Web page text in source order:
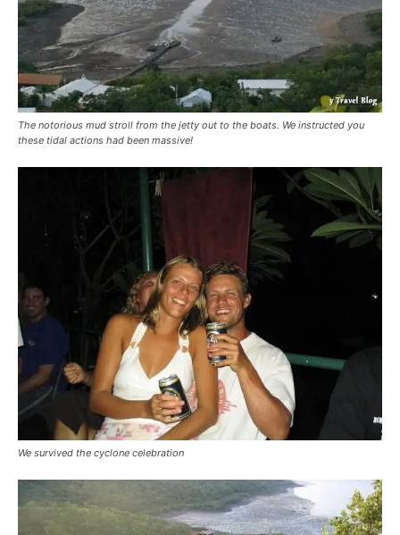
The notorious mud stroll from the jetty out to the boats. We instructed you
these tidal actions had been massive!
We survived the cyclone celebration